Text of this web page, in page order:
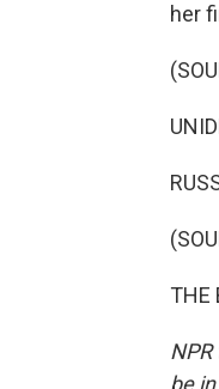
her
THE
be